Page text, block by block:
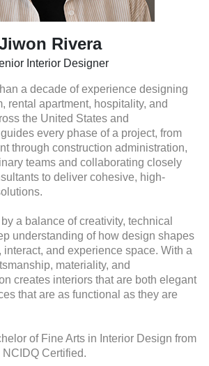
Rivera
Interior Designer
a decade of experience designing
rental apartment, hospitality, and
the United States and
every phase of a project, from
through construction administration,
teams and collaborating closely
to deliver cohesive, high-
a balance of creativity, technical
understanding of how design shapes
and experience space. With a
materiality, and
creates interiors that are both elegant
that are as functional as they are
of Fine Arts in Interior Design from
NCIDQ Certified.